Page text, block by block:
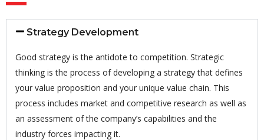
Strategy Development
Good strategy is the antidote to competition. Strategic
thinking is the process of developing a strategy that defines
your value proposition and your unique value chain. This
process includes market and competitive research as well as
an assessment of the company’s capabilities and the
industry forces impacting it.